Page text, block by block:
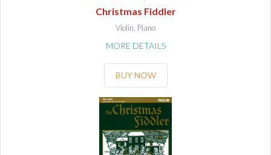
Christmas Fiddler
Violin, Piano
MORE DETAILS
BUY NOW